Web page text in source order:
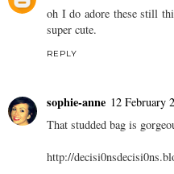
oh I do adore these still
super cute.
REPLY
sophie-anne 12 February
That studded bag is
http://decisi0nsdecisi0ns.